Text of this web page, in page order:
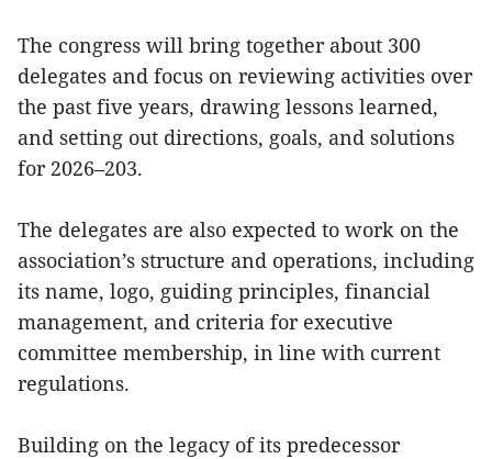
The congress will bring together about 300
delegates and focus on reviewing activities over
the past five years, drawing lessons learned,
and setting out directions, goals, and solutions
for 2026–203.
The delegates are also expected to work on the
association’s structure and operations, including
its name, logo, guiding principles, financial
management, and criteria for executive
committee membership, in line with current
regulations.
Building on the legacy of its predecessor